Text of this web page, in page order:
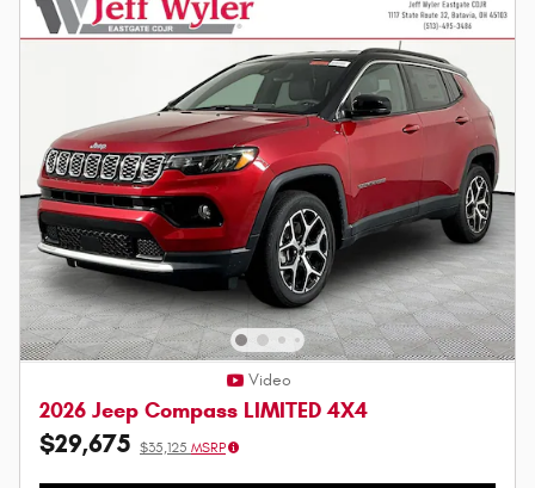
Video
2026 Jeep Compass LIMITED 4X4
$29,675 $35,125 MSRP